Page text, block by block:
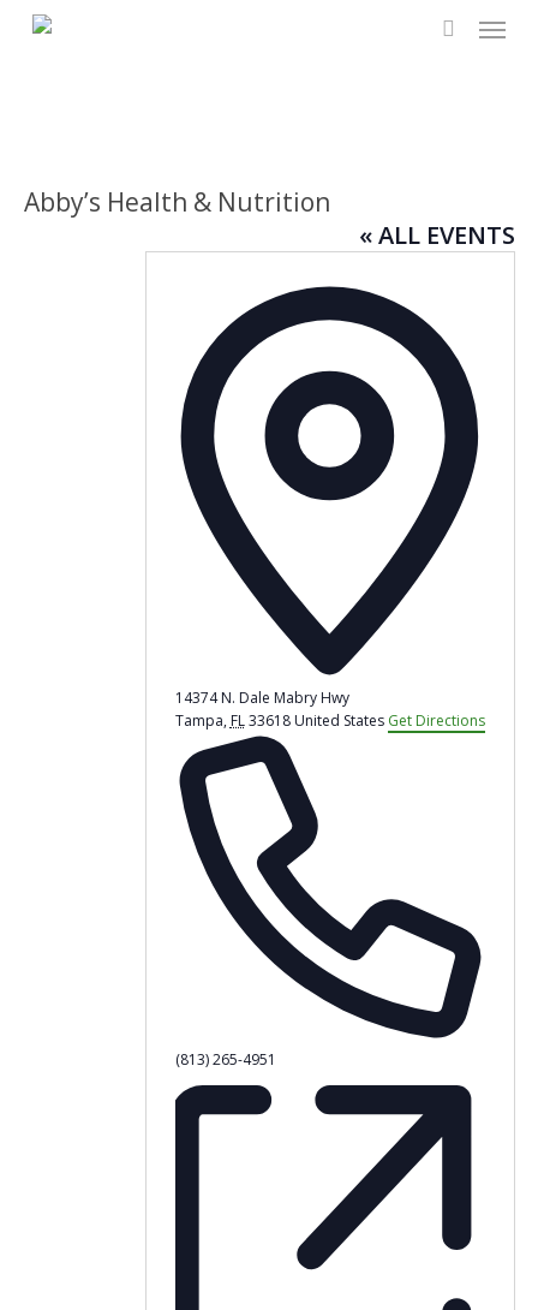
Menu
Abby’s Health & Nutrition
« ALL EVENTS
14374 N. Dale Mabry Hwy
Tampa, FL 33618 United States Get Directions
Phone
(813) 265-4951